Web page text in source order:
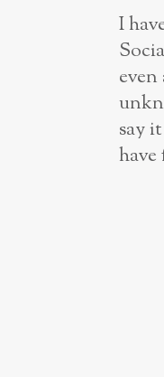
I
say